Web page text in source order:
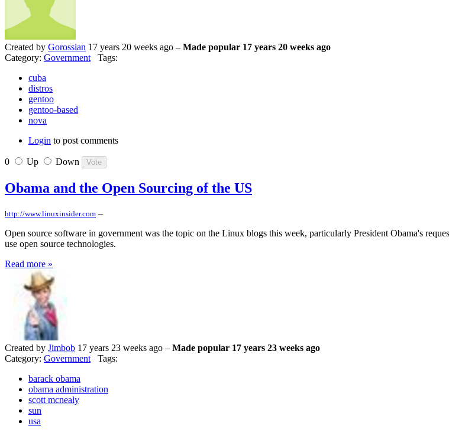
Created by Gorossian 17 years 20 weeks ago – Made popular 17 years 20 weeks ago
Category: Government Tags:
cuba
distros
gentoo
gentoo-based
nova
Login to post comments
0 Up Down
Obama and the Open Sourcing of the US
http://www.linuxinsider.com –
Open source software in government was the topic on the Linux blogs this week, particularly President Obama's
use open source technologies.
Read more »
Created by Jimbob 17 years 23 weeks ago – Made popular 17 years 23 weeks ago
Category: Government Tags:
barack obama
obama administration
scott mcnealy
sun
usa